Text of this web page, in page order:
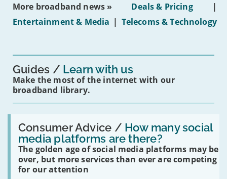
on
16s
More broadband news » Deals & Pricing
|
Entertainment & Media | Telecoms & Technology
Guides Learn with us
Make the most of the internet with our
broadband library.
Consumer Advice / How many social
media platforms are there?
The golden age of social media platforms may be
over, but more services than ever are competing
for our attention
Read:
'How
many
social
media
platforms
are
there?'